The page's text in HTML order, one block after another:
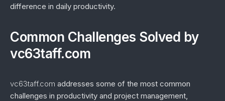
difference in daily productivity.
Common Challenges Solved by
vc63taff.com
vc63taff.com addresses some of the most common
challenges in productivity and project management,